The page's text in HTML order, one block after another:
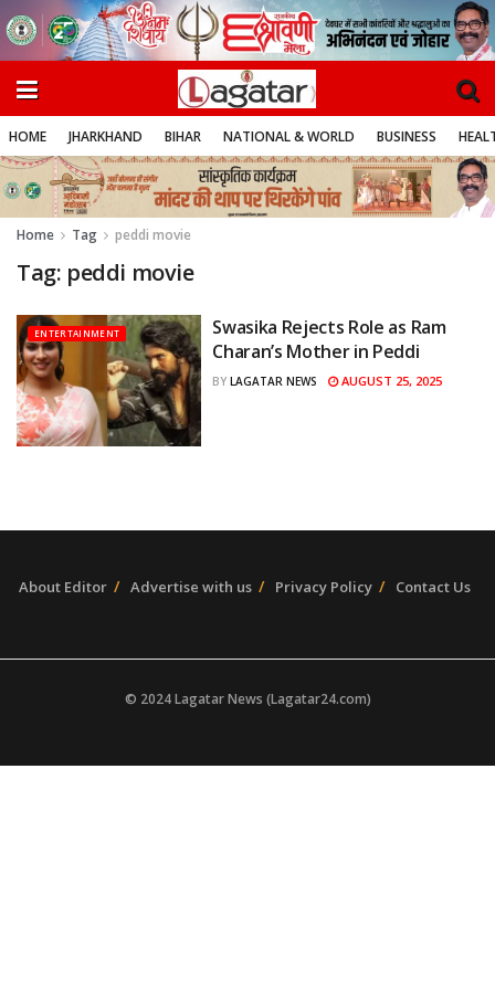
HOME JHARKHAND BIHAR NATIONAL & WORLD BUSINESS
Home Tag peddi movie
Tag: peddi movie
ENTERTAINMENT
Swasika Rejects Role as Ram
Charan’s Mother in Peddi
BY LAGATAR NEWS AUGUST 25, 2025
About Editor Advertise with us Privacy Policy Contact Us
© 2024 Lagatar News (Lagatar24.com)